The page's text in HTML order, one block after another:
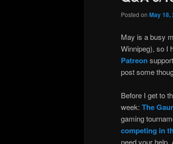
Posted on May 18,
May is a busy
Winnipeg), so I
Patreon
post some
Before I get to
week: The
gaming
competing in
need your